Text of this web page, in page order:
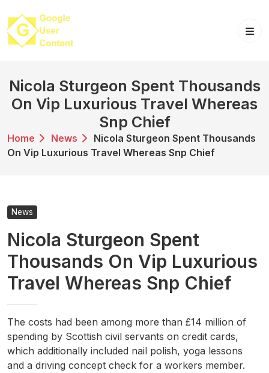
content
Nicola Sturgeon Spent Thousands
On Vip Luxurious Travel Whereas
Snp Chief
Home News
Nicola Sturgeon Spent Thousands
On Vip Luxurious Travel Whereas Snp Chief
News
Nicola Sturgeon Spent
Thousands On Vip Luxurious
Travel Whereas Snp Chief
The costs had been among more than £14 million of
spending by Scottish civil servants on credit cards,
which additionally included nail polish, yoga lessons
and a driving concept check for a workers member.